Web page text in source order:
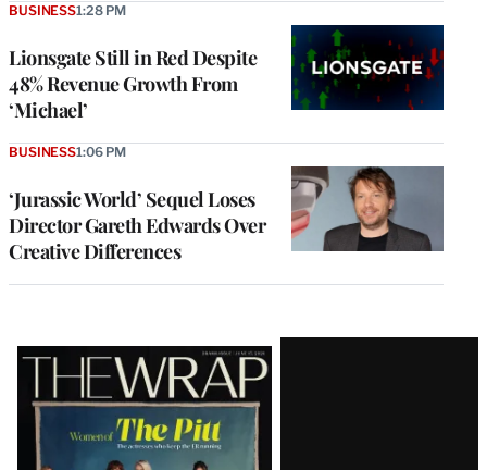
Lionsgate Still in Red Despite
48% Revenue Growth From
‘Michael’
BUSINESS1:28 PM
‘Jurassic World’ Sequel Loses
Director Gareth Edwards Over
Creative Differences
BUSINESS1:06 PM
Latest
Magazine
Issue